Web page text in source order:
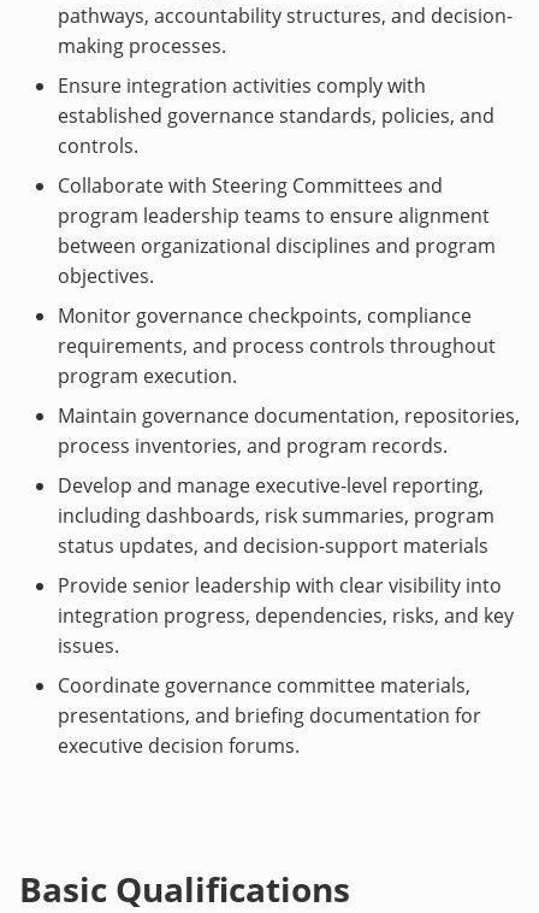
pathways, accountability structures, and decision-
making processes.
Ensure integration activities comply with
established governance standards, policies, and
controls.
Collaborate with Steering Committees and
program leadership teams to ensure alignment
between organizational disciplines and program
objectives.
Monitor governance checkpoints, compliance
requirements, and process controls throughout
program execution.
Maintain governance documentation, repositories,
process inventories, and program records.
Develop and manage executive-level reporting,
including dashboards, risk summaries, program
status updates, and decision-support materials
Provide senior leadership with clear visibility into
integration progress, dependencies, risks, and key
issues.
Coordinate governance committee materials,
presentations, and briefing documentation for
executive decision forums.
Basic Qualifications